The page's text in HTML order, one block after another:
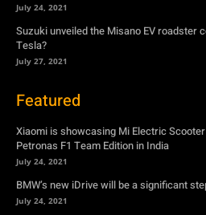
July 24, 2021
Suzuki unveiled the Misano EV roadster
Tesla?
July 27, 2021
Featured
Xiaomi is showcasing Mi Electric
Petronas F1 Team Edition in India
July 24, 2021
BMW’s new iDrive will be a significant
July 24, 2021